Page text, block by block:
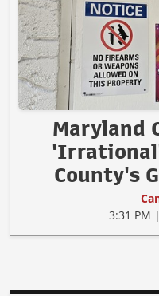
Maryland
County's
3:31 PM